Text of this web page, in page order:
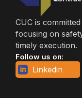
CUC is
focusing on
timely execution.
Follow us on:
Linkedin